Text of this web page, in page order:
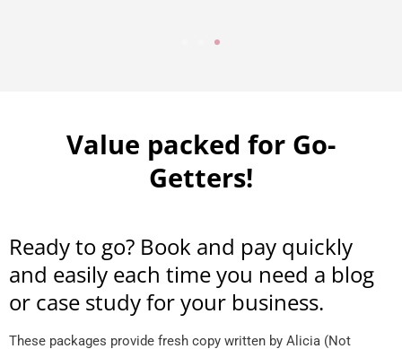
Value packed for Go-
Getters!
Ready to go? Book and pay quickly
and easily each time you need a blog
or case study for your business.
These packages provide fresh copy written by Alicia (Not